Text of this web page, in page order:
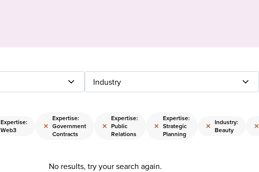
Industry
Expertise:
Web3
×
Expertise:
Government
Contracts
×
Expertise:
Public
Relations
×
Expertise:
Strategic
Planning
× Industry:
Beauty
×
No results, try your search again.